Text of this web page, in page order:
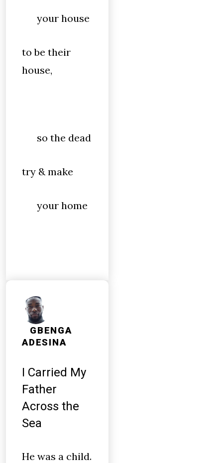
your house
to be their
house,
so the dead
try & make
your home
GBENGA
ADESINA
I Carried My
Father
Across the
Sea
He was a child.